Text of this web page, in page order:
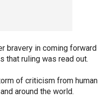
bravery in coming forward
that ruling was read out.
of criticism from human
around the world.